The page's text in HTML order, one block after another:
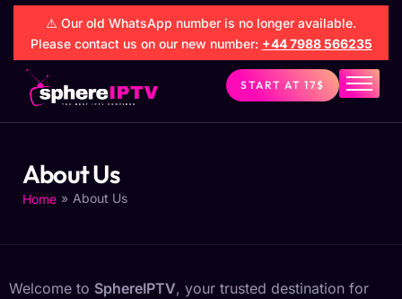
⚠️ Our old WhatsApp number is no longer available.
Please contact us on our new number: +44 7988 566235
Sphereiptv
Setup
Contact
START AT 17$
About Us
Home » About Us
Welcome to SphereIPTV, your trusted destination for